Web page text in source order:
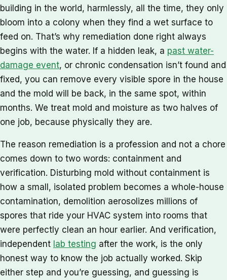
building in the world, harmlessly, all the time, they only
bloom into a colony when they find a wet surface to
feed on. That’s why remediation done right always
begins with the water. If a hidden leak, a past water-
damage event, or chronic condensation isn’t found and
fixed, you can remove every visible spore in the house
and the mold will be back, in the same spot, within
months. We treat mold and moisture as two halves of
one job, because physically they are.
The reason remediation is a profession and not a chore
comes down to two words: containment and
verification. Disturbing mold without containment is
how a small, isolated problem becomes a whole-house
contamination, demolition aerosolizes millions of
spores that ride your HVAC system into rooms that
were perfectly clean an hour earlier. And verification,
independent lab testing after the work, is the only
honest way to know the job actually worked. Skip
either step and you’re guessing, and guessing is